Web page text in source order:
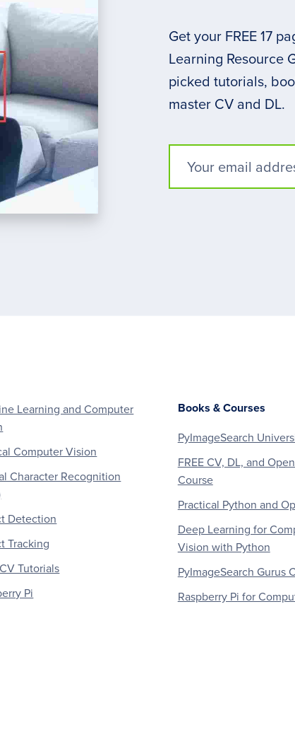
Get your FREE 17
Learning Resource
picked tutorials,
master CV and DL.
Learning and Computer
Computer Vision
Character Recognition
Detection
Tracking
Tutorials
Pi
Books & Courses
PyImageSearch
FREE CV, DL, and
Course
Practical Python and
Deep Learning for
Vision with Python
PyImageSearch Gurus
Raspberry Pi for